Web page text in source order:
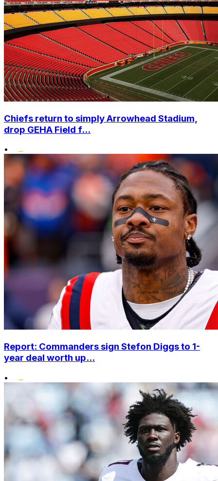
Chiefs return to simply Arrowhead Stadium,
drop GEHA Field f...
•
Report: Commanders sign Stefon Diggs to 1-
year deal worth up...
•